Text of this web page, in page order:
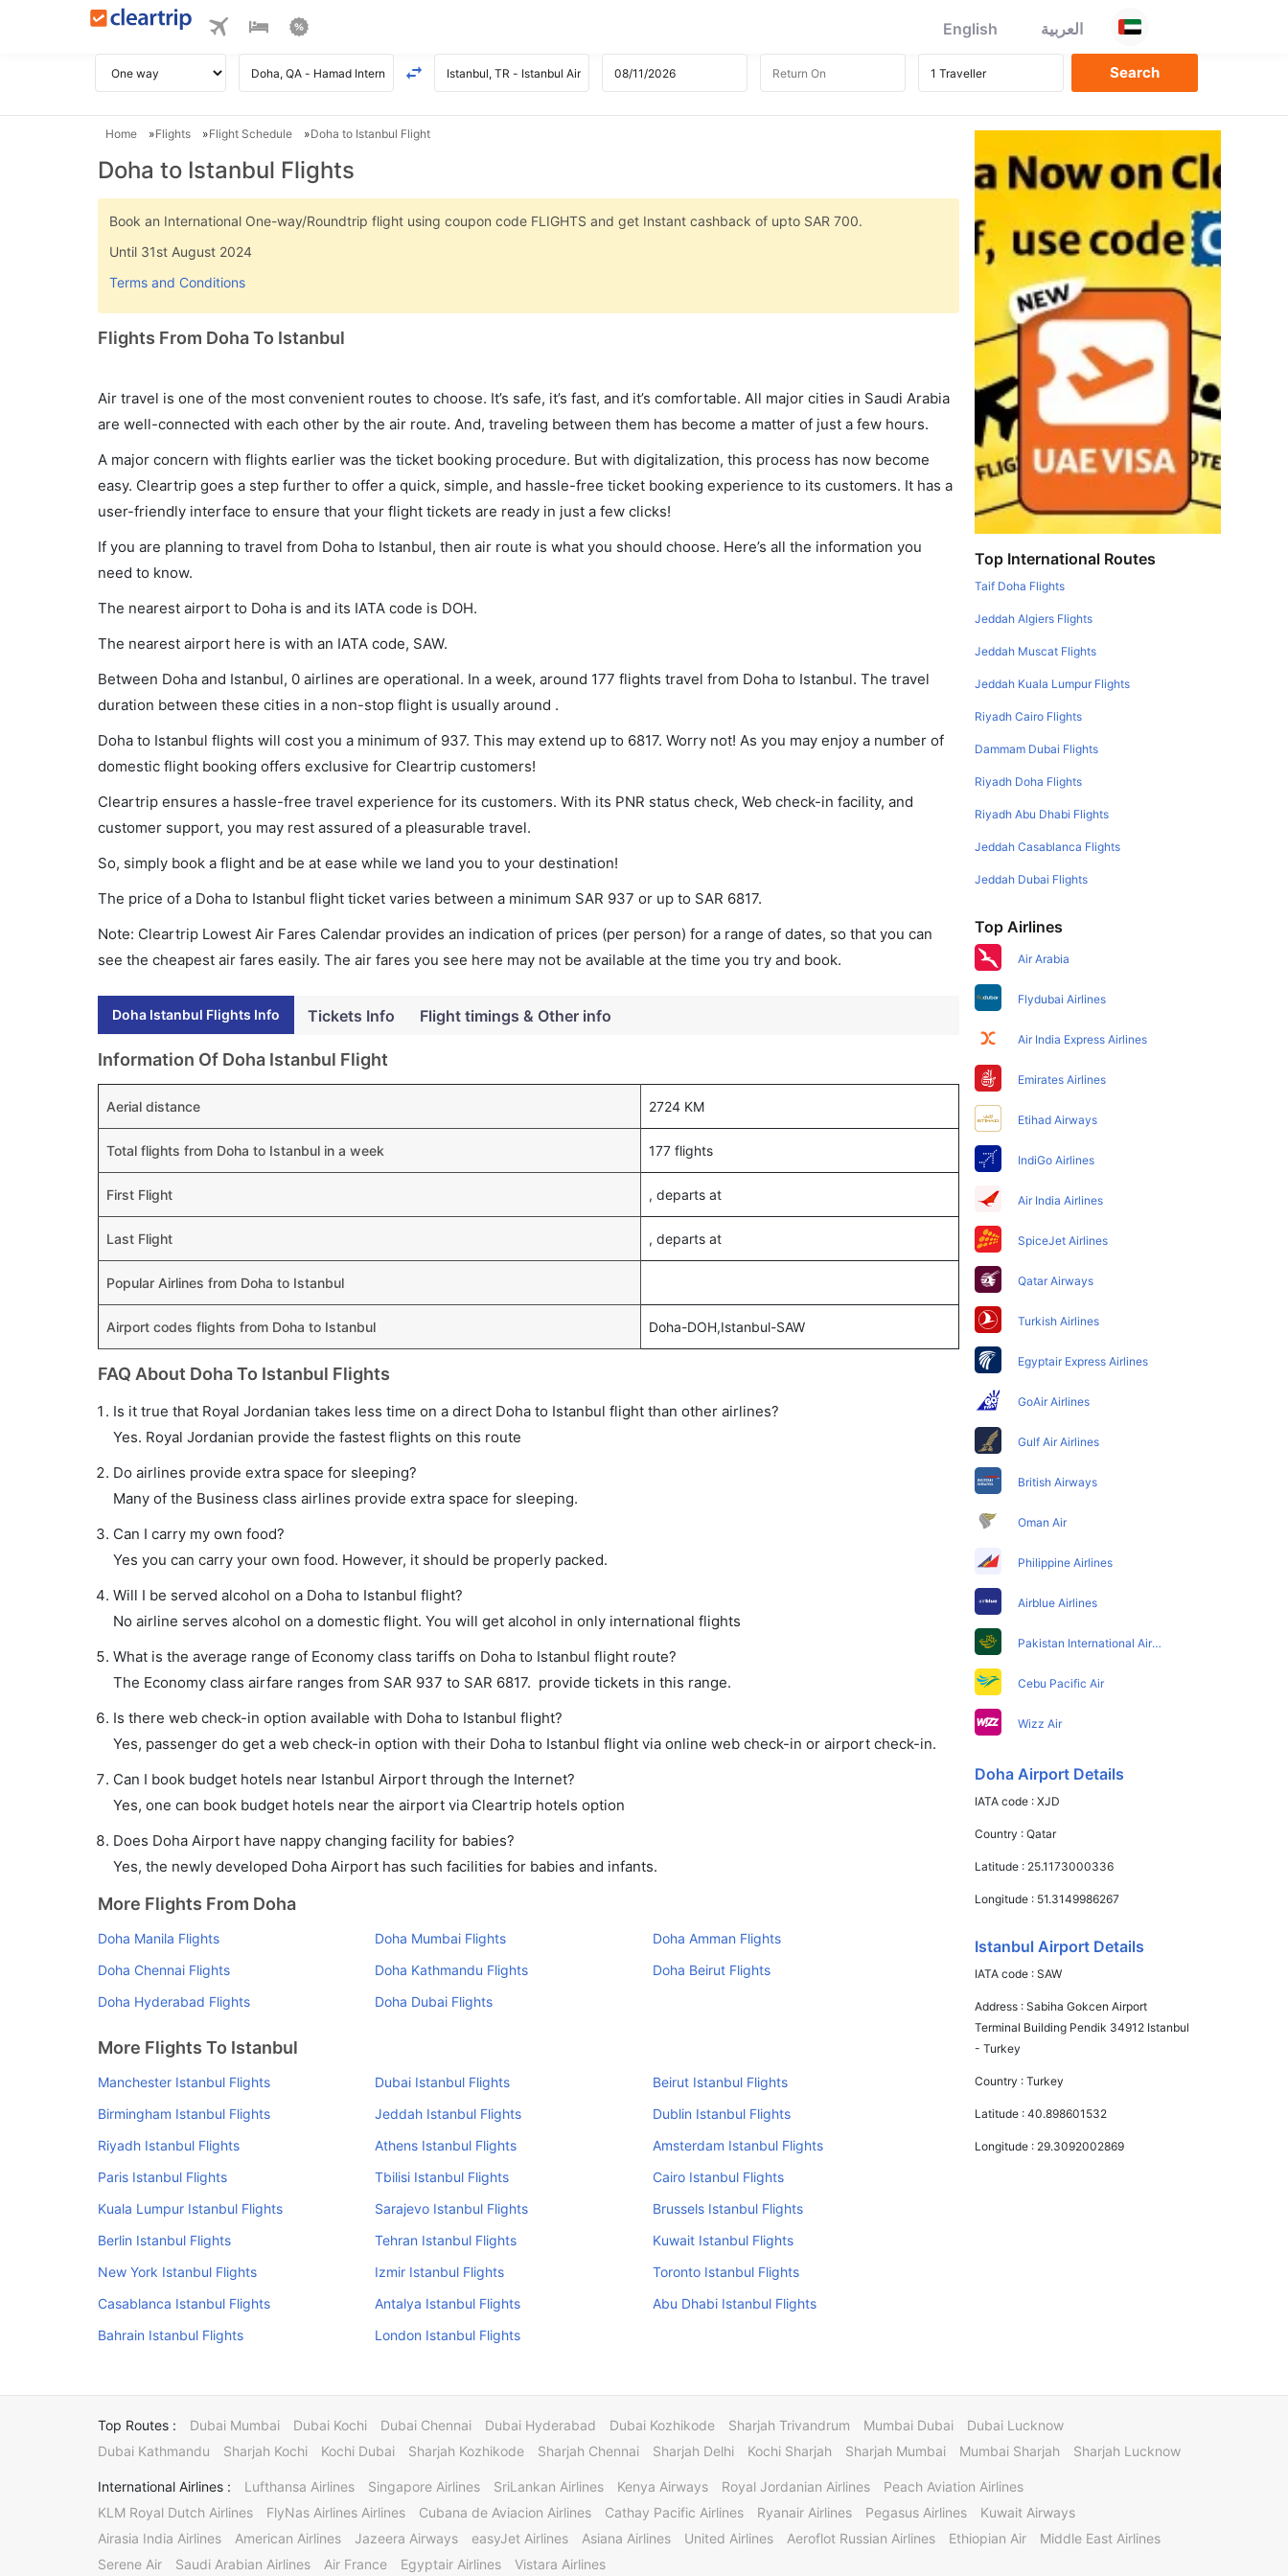
English العربية
Home Flights Flight Schedule Doha to Istanbul Flight
Doha to Istanbul Flights
Book an International One-way/Roundtrip flight using coupon code FLIGHTS and get Instant cashback of upto SAR 700.
Until 31st August 2024
Terms and Conditions
Flights From Doha To Istanbul
Air travel is one of the most convenient routes to choose. It’s safe, it’s fast, and it’s comfortable. All major cities in Saudi Arabia
are well-connected with each other by the air route. And, traveling between them has become a matter of just a few hours.
A major concern with flights earlier was the ticket booking procedure. But with digitalization, this process has now become
easy. Cleartrip goes a step further to offer a quick, simple, and hassle-free ticket booking experience to its customers. It has a
user-friendly interface to ensure that your flight tickets are ready in just a few clicks!
If you are planning to travel from Doha to Istanbul, then air route is what you should choose. Here’s all the information you
need to know.
The nearest airport to Doha is and its IATA code is DOH.
The nearest airport here is with an IATA code, SAW.
Between Doha and Istanbul, 0 airlines are operational. In a week, around 177 flights travel from Doha to Istanbul. The travel
duration between these cities in a non-stop flight is usually around .
Doha to Istanbul flights will cost you a minimum of 937. This may extend up to 6817. Worry not! As you may enjoy a number of
domestic flight booking offers exclusive for Cleartrip customers!
Cleartrip ensures a hassle-free travel experience for its customers. With its PNR status check, Web check-in facility, and
customer support, you may rest assured of a pleasurable travel.
So, simply book a flight and be at ease while we land you to your destination!
The price of a Doha to Istanbul flight ticket varies between a minimum SAR 937 or up to SAR 6817.
Note: Cleartrip Lowest Air Fares Calendar provides an indication of prices (per person) for a range of dates, so that you can
see the cheapest air fares easily. The air fares you see here may not be available at the time you try and book.
Doha Istanbul Flights Info Tickets Info Flight timings & Other info
Information Of Doha Istanbul Flight
Aerial distance 2724 KM
Total flights from Doha to Istanbul in a week 177 flights
First Flight , departs at
Last Flight , departs at
Popular Airlines from Doha to Istanbul
Airport codes flights from Doha to Istanbul Doha-DOH,Istanbul-SAW
FAQ About Doha To Istanbul Flights
Is it true that Royal Jordanian takes less time on a direct Doha to Istanbul flight than other airlines?
Yes. Royal Jordanian provide the fastest flights on this route
Do airlines provide extra space for sleeping?
Many of the Business class airlines provide extra space for sleeping.
Can I carry my own food?
Yes you can carry your own food. However, it should be properly packed.
Will I be served alcohol on a Doha to Istanbul flight?
No airline serves alcohol on a domestic flight. You will get alcohol in only international flights
What is the average range of Economy class tariffs on Doha to Istanbul flight route?
The Economy class airfare ranges from SAR 937 to SAR 6817. provide tickets in this range.
Is there web check-in option available with Doha to Istanbul flight?
Yes, passenger do get a web check-in option with their Doha to Istanbul flight via online web check-in or airport check-in.
Can I book budget hotels near Istanbul Airport through the Internet?
Yes, one can book budget hotels near the airport via Cleartrip hotels option
Does Doha Airport have nappy changing facility for babies?
Yes, the newly developed Doha Airport has such facilities for babies and infants.
More Flights From Doha
Doha Manila Flights Doha Mumbai Flights
Doha Amman Flights
Doha Chennai Flights
Doha Kathmandu Flights
Doha Beirut Flights
Doha Hyderabad Flights
Doha Dubai Flights
More Flights To Istanbul
Manchester Istanbul Flights Dubai Istanbul Flights
Beirut Istanbul Flights
Birmingham Istanbul Flights
Jeddah Istanbul Flights
Dublin Istanbul Flights
Riyadh Istanbul Flights
Athens Istanbul Flights
Amsterdam Istanbul Flights
Paris Istanbul Flights
Tbilisi Istanbul Flights
Cairo Istanbul Flights
Kuala Lumpur Istanbul Flights
Sarajevo Istanbul Flights
Brussels Istanbul Flights
Berlin Istanbul Flights
Tehran Istanbul Flights
Kuwait Istanbul Flights
New York Istanbul Flights
Izmir Istanbul Flights
Toronto Istanbul Flights
Casablanca Istanbul Flights
Antalya Istanbul Flights
Abu Dhabi Istanbul Flights
Bahrain Istanbul Flights
London Istanbul Flights
Top International Routes
Taif Doha Flights
Jeddah Algiers Flights
Jeddah Muscat Flights
Jeddah Kuala Lumpur Flights
Riyadh Cairo Flights
Dammam Dubai Flights
Riyadh Doha Flights
Riyadh Abu Dhabi Flights
Jeddah Casablanca Flights
Jeddah Dubai Flights
Top Airlines
Air Arabia
Flydubai Airlines
Air India Express Airlines
Emirates Airlines
Etihad Airways
IndiGo Airlines
Air India Airlines
SpiceJet Airlines
Qatar Airways
Turkish Airlines
Egyptair Express Airlines
GoAir Airlines
Gulf Air Airlines
British Airways
Oman Air
Philippine Airlines
Airblue Airlines
Pakistan International Airlines
Cebu Pacific Air
Wizz Air
Doha Airport Details
IATA code :XJD
Country :Qatar
Latitude : 25.1173000336
Longitude : 51.3149986267
Istanbul Airport Details
IATA code :SAW
Address :Sabiha Gokcen Airport
Terminal Building Pendik 34912 Istanbul
- Turkey
Country :Turkey
Latitude :40.898601532
Longitude : 29.3092002869
Top Routes : Dubai Mumbai Dubai Kochi Dubai Chennai Dubai Hyderabad Dubai Kozhikode Sharjah Trivandrum Mumbai Dubai
Dubai Lucknow
Dubai Kathmandu
Sharjah Kochi Kochi Dubai Sharjah Kozhikode Sharjah Chennai Sharjah Delhi Kochi Sharjah Sharjah Mumbai Mumbai Sharjah Sharjah Lucknow
International Airlines : Lufthansa Airlines Singapore Airlines SriLankan Airlines Kenya Airways Royal Jordanian Airlines
Peach Aviation Airlines
KLM Royal Dutch Airlines
FlyNas Airlines Airlines Cubana de Aviacion Airlines Cathay Pacific Airlines Ryanair Airlines Pegasus Airlines
Kuwait Airways
Airasia India Airlines
American Airlines Jazeera Airways easyJet Airlines Asiana Airlines United Airlines Aeroflot Russian Airlines Ethiopian Air
Middle East Airlines
Serene Air
Saudi Arabian Airlines Air France Egyptair Airlines Vistara Airlines